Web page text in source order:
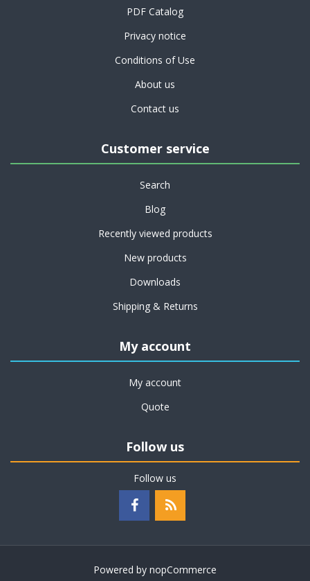
PDF Catalog
Privacy notice
Conditions of Use
About us
Contact us
Customer service
Search
Blog
Recently viewed products
New products
Downloads
Shipping & Returns
My account
My account
Quote
Follow us
Follow us
Powered by nopCommerce